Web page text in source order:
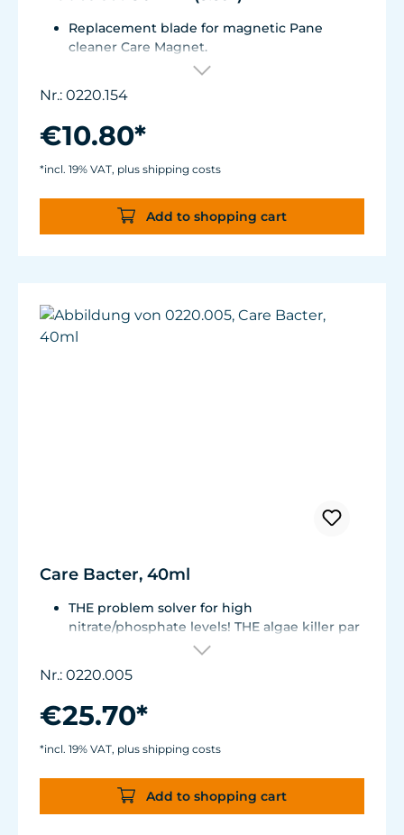
Replacement blade for magnetic Pane
cleaner Care Magnet.
For Care Magnet 0220.010, 0220.015, 0220.020
Wear-resistant high-performance plastic
with stainless steel blade for hard coverings.
Nr.: 0220.154
€10.80*
*incl. 19% VAT, plus shipping costs
Add to shopping cart
Care Bacter, 40ml
THE problem solver for high
nitrate/phosphate levels! THE algae killer par
concentrated, extremely economical -
enough for half a year!
Bacteria on a substrate of powdered Maerl
Green and filamentous algae will be greatly
reduced. Retards algae growth on aquarium
panes.
Nr.: 0220.005
€25.70*
*incl. 19% VAT, plus shipping costs
Add to shopping cart